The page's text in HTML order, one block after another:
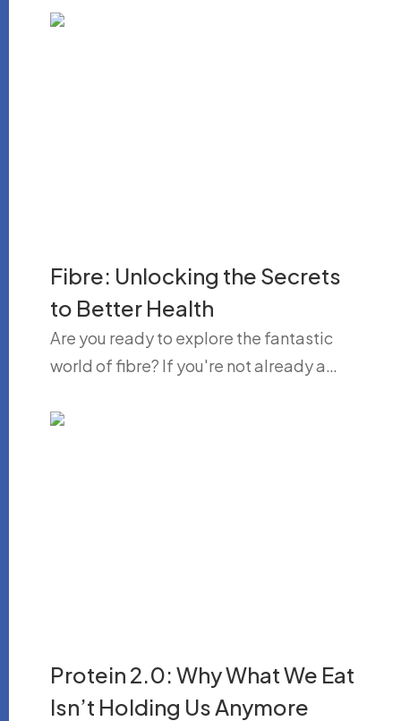
Fibre: Unlocking the Secrets
to Better Health
Are you ready to explore the fantastic
world of fibre? If you're not already a…
Protein 2.0: Why What We Eat
Isn’t Holding Us Anymore